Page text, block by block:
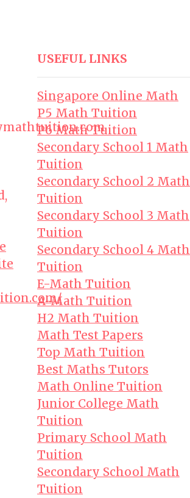
USEFUL LINKS
Singapore Online Math
P5 Math Tuition
P6 Math Tuition
Secondary School 1 Math
Tuition
Secondary School 2 Math
Tuition
Secondary School 3 Math
Tuition
Secondary School 4 Math
Tuition
E-Math Tuition
A-Math Tuition
H2 Math Tuition
Math Test Papers
Top Math Tuition
Best Maths Tutors
Math Online Tuition
Junior College Math
Tuition
Primary School Math
Tuition
Secondary School Math
Tuition